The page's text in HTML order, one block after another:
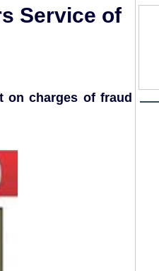
Service of
on charges of fraud